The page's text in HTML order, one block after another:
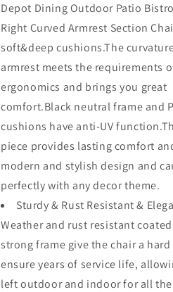
Chairs
Wicker
Rattan
Premium
Fabric
Soft
5.5&quot;
with
Metal
Steel
Legs
for
Garden
All-
Weather
Chairs
Wicker
Rattan
Fabric
Soft
5.5&quot;
with
Metal
Steel
Frame
Legs
for
Garden
All-
Weather
Depot Dining Outdoor Patio
Right Curved Armrest Section
soft&deep cushions.The
armrest meets the requirements
ergonomics and brings you great
comfort.Black neutral frame and
cushions have anti-UV
piece provides lasting comfort
modern and stylish design and
perfectly with any decor theme.
Sturdy & Rust Resistant &
Weather and rust resistant
strong frame give the chair a
ensure years of service life,
left outdoor and indoor for all